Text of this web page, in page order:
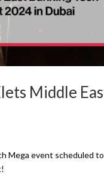
Middle
Mega event scheduled